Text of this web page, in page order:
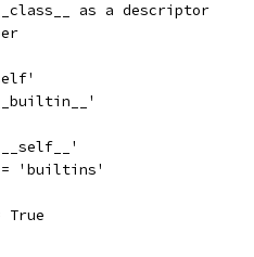
as a descriptor
'builtins'
True